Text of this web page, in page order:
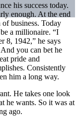
his success today.
enough. At the end
business. Today
a millionaire. “I
8, 1942,” he says
you can bet he
pride and
Consistently
him a long way.
He takes one look
he wants. So it was at
ago.